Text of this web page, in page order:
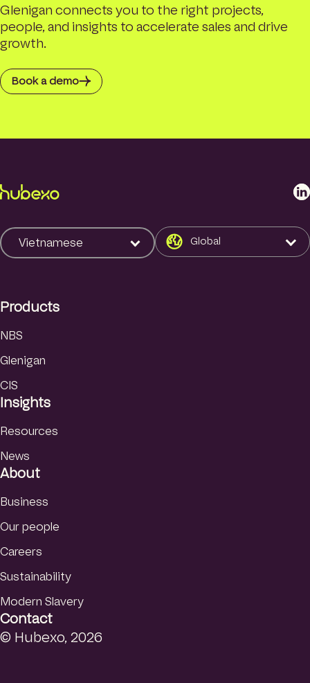
Glenigan connects you to the right projects,
people, and insights to accelerate sales and drive
growth.
Book a demo
L
n
k
e
Vietnamese Global
Products
NBS
Glenigan
CIS
Insights
Resources
News
About
Business
Our people
Careers
Sustainability
Modern Slavery
Contact
© Hubexo, 2026